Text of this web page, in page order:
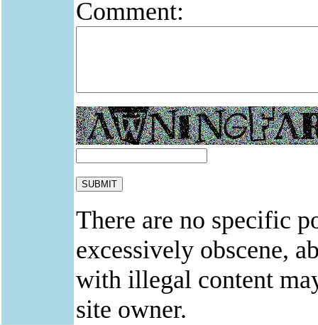
Comment:
There are no specific
excessively obscene,
with illegal content
site owner.